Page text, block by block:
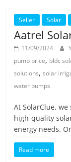
Seller Solar
Aatrel
11/09/2024
pump price, bldc
solutions,solar
water pumps
At SolarClue,
high-quality
energy needs.
Read more